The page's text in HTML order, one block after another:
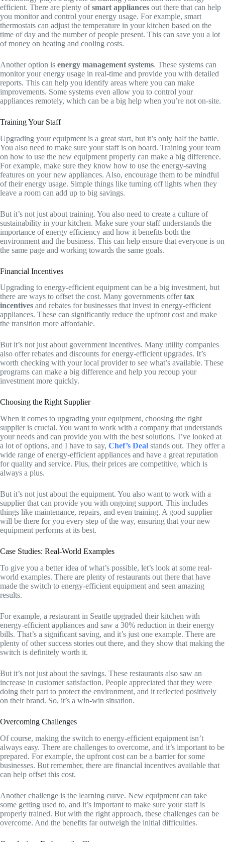
efficient. There are plenty ofsmart appliances out there that can help
you monitor and control your energy usage. For example, smart
thermostats can adjust the temperature in your kitchen based on the
time of day and the number of people present. This can save you a lot
of money on heating and cooling costs.
Another option is energy management systems. These systems can
monitor your energy usage in real-time and provide you with detailed
reports. This can help you identify areas where you can make
improvements. Some systems even allow you to control your
appliances remotely, which can be a big help when you’re not on-site.
Training Your Staff
Upgrading your equipment is a great start, but it’s only half the battle.
You also need to make sure your staff is on board. Training your team
on how to use the new equipment properly can make a big difference.
For example, make sure they know how to use the energy-saving
features on your new appliances. Also, encourage them to be mindful
of their energy usage. Simple things like turning off lights when they
leave a room can add up to big savings.
But it’s not just about training. You also need to create a culture of
sustainability in your kitchen. Make sure your staff understands the
importance of energy efficiency and how it benefits both the
environment and the business. This can help ensure that everyone is on
the same page and working towards the same goals.
Financial Incentives
Upgrading to energy-efficient equipment can be a big investment, but
there are ways to offset the cost. Many governments offertax
incentives and rebates for businesses that invest in energy-efficient
appliances. These can significantly reduce the upfront cost and make
the transition more affordable.
But it’s not just about government incentives. Many utility companies
also offer rebates and discounts for energy-efficient upgrades. It’s
worth checking with your local provider to see what’s available. These
programs can make a big difference and help you recoup your
investment more quickly.
Choosing the Right Supplier
When it comes to upgrading your equipment, choosing the right
supplier is crucial. You want to work with a company that understands
your needs and can provide you with the best solutions. I’ve looked at
a lot of options, and I have to say, Chef’s Deal stands out. They offer a
wide range of energy-efficient appliances and have a great reputation
for quality and service. Plus, their prices are competitive, which is
always a plus.
But it’s not just about the equipment. You also want to work with a
supplier that can provide you with ongoing support. This includes
things like maintenance, repairs, and even training. A good supplier
will be there for you every step of the way, ensuring that your new
equipment performs at its best.
Case Studies: Real-World Examples
To give you a better idea of what’s possible, let’s look at some real-
world examples. There are plenty of restaurants out there that have
made the switch to energy-efficient equipment and seen amazing
results.
For example, a restaurant in Seattle upgraded their kitchen with
energy-efficient appliances and saw a 30% reduction in their energy
bills. That’s a significant saving, and it’s just one example. There are
plenty of other success stories out there, and they show that making the
switch is definitely worth it.
But it’s not just about the savings. These restaurants also saw an
increase in customer satisfaction. People appreciated that they were
doing their part to protect the environment, and it reflected positively
on their brand. So, it’s a win-win situation.
Overcoming Challenges
Of course, making the switch to energy-efficient equipment isn’t
always easy. There are challenges to overcome, and it’s important to be
prepared. For example, the upfront cost can be a barrier for some
businesses. But remember, there are financial incentives available that
can help offset this cost.
Another challenge is the learning curve. New equipment can take
some getting used to, and it’s important to make sure your staff is
properly trained. But with the right approach, these challenges can be
overcome. And the benefits far outweigh the initial difficulties.